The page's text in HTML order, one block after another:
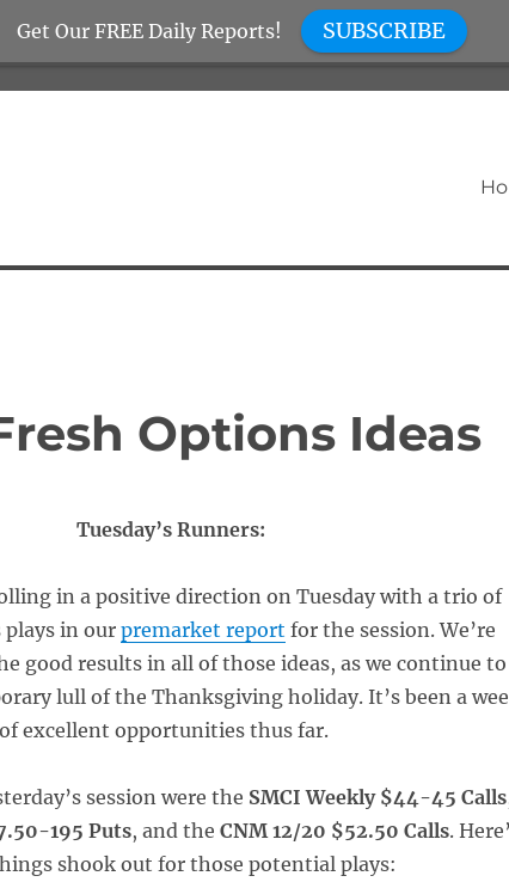
Options Ideas
Tuesday’s Runners:
in a positive direction on Tuesday with a trio of
in our premarket report for the session. We’re
good results in all of those ideas, as we continue to
lull of the Thanksgiving holiday. It’s been a
of excellent opportunities thus far.
session were the SMCI Weekly $44-45 Calls
195 Puts, and the CNM 12/20 $52.50 Calls.
shook out for those potential plays:
Get Our FREE Daily Reports! SUBSCRIBE